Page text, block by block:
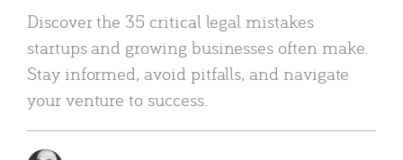
Discover the 35 critical legal mistakes
startups and growing businesses often make.
Stay informed, avoid pitfalls, and navigate
your venture to success.